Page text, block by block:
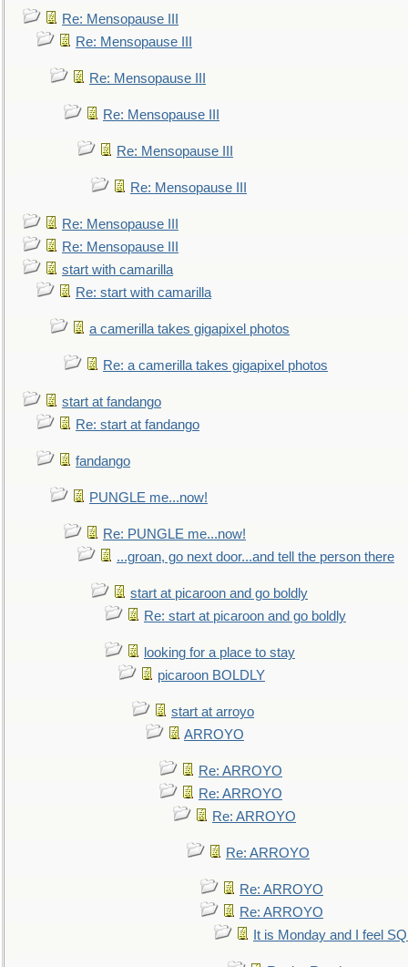
Re: Mensopause III
Re: Mensopause III
Re: Mensopause III
Re: Mensopause III
Re: Mensopause III
Re: Mensopause III
Re: Mensopause III
Re: Mensopause III
start with camarilla
Re: start with camarilla
a camerilla takes gigapixel photos
Re: a camerilla takes gigapixel photos
start at fandango
Re: start at fandango
fandango
PUNGLE me...now!
Re: PUNGLE me...now!
...groan, go next door...and tell the person there
start at picaroon and go boldly
Re: start at picaroon and go boldly
looking for a place to stay
picaroon BOLDLY
start at arroyo
ARROYO
Re: ARROYO
Re: ARROYO
Re: ARROYO
Re: ARROYO
Re: ARROYO
Re: ARROYO
It is Monday and I feel